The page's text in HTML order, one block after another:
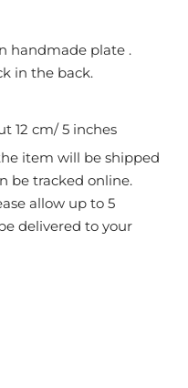
handmade plate .
in the back.
12 cm/ 5 inches
item will be shipped
be tracked online.
allow up to 5
delivered to your